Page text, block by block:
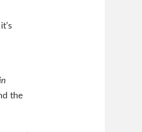
the